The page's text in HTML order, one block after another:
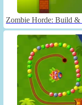
Zombie Horde: Build &